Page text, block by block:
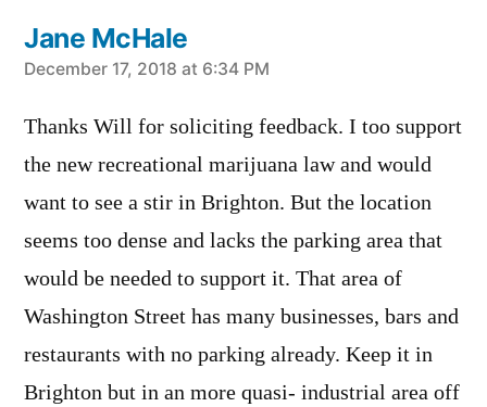
Jane McHale
says:
December 17, 2018 at 6:34 PM
Thanks Will for soliciting feedback. I too support
the new recreational marijuana law and would
want to see a stir in Brighton. But the location
seems too dense and lacks the parking area that
would be needed to support it. That area of
Washington Street has many businesses, bars and
restaurants with no parking already. Keep it in
Brighton but in an more quasi- industrial area off